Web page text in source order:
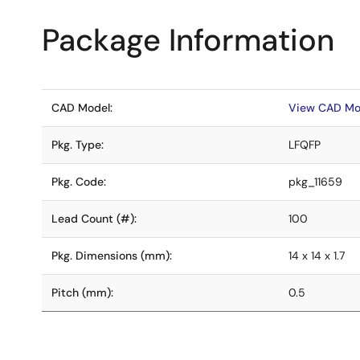
Package Information
CAD Model: View CAD
Pkg. Type: LFQFP
Pkg. Code: pkg_11659
Lead Count (#): 100
Pkg. Dimensions (mm): 14 x 14 x 1.7
Pitch (mm): 0.5